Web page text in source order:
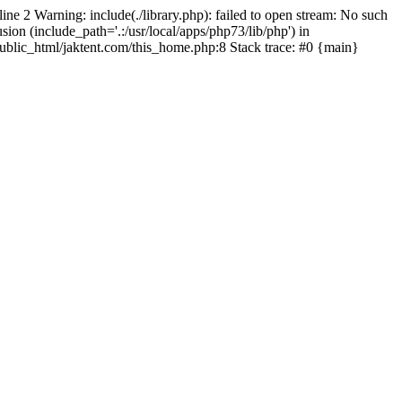
2 Warning: include(./library.php): failed to open stream: No such
(include_path='.:/usr/local/apps/php73/lib/php') in
jaktent.com/this_home.php:8 Stack trace: #0 {main}